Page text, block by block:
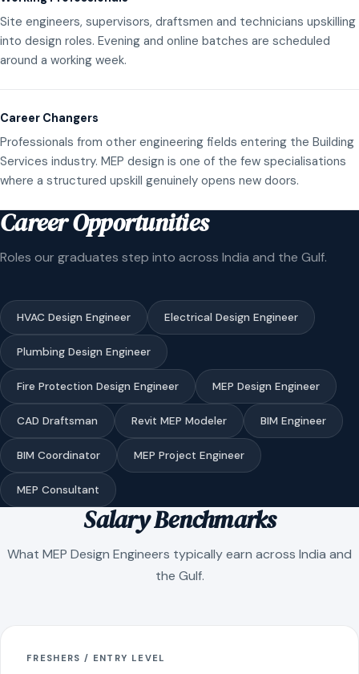
Site engineers, supervisors, draftsmen and technicians upskilling
into design roles. Evening and online batches are scheduled
around a working week.
Career Changers
Professionals from other engineering fields entering the Building
Services industry. MEP design is one of the few specialisations
where a structured upskill genuinely opens new doors.
Career Opportunities
Roles our graduates step into across India and the Gulf.
HVAC Design Engineer Electrical Design Engineer
Plumbing Design Engineer
Fire Protection Design Engineer MEP Design Engineer
CAD Draftsman Revit MEP Modeler BIM Engineer
BIM Coordinator MEP Project Engineer
MEP Consultant
Salary Benchmarks
What MEP Design Engineers typically earn across India and
the Gulf.
FRESHERS / ENTRY LEVEL